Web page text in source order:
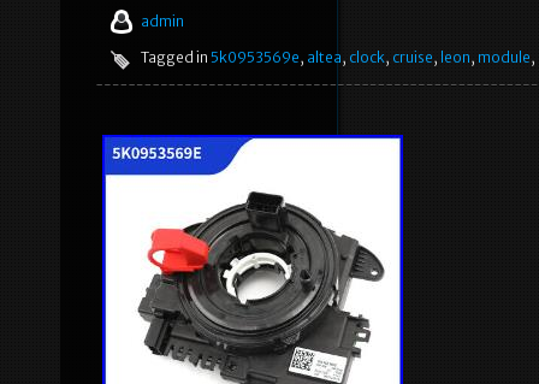
admin
Tagged in 5k0953569e, altea, clock, cruise, leon, module,